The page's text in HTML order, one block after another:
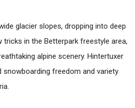
glacier slopes, dropping into deep
tricks in the Betterpark freestyle area,
alpine scenery. Hintertuxer
freedom and variety